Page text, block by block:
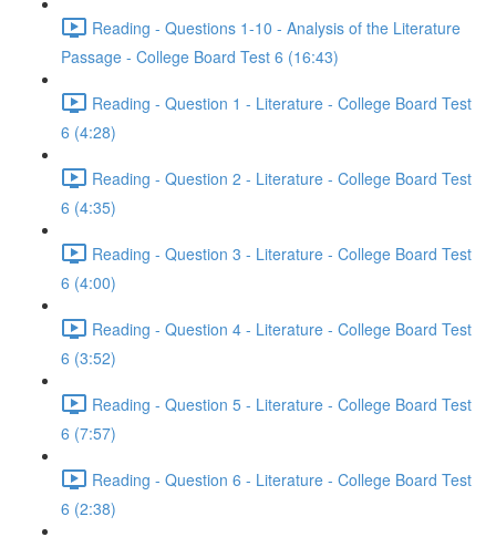
Reading - Questions 1-10 - Analysis of the Literature
Passage - College Board Test 6 (16:43)
Reading - Question 1 - Literature - College Board Test
6 (4:28)
Reading - Question 2 - Literature - College Board Test
6 (4:35)
Reading - Question 3 - Literature - College Board Test
6 (4:00)
Reading - Question 4 - Literature - College Board Test
6 (3:52)
Reading - Question 5 - Literature - College Board Test
6 (7:57)
Reading - Question 6 - Literature - College Board Test
6 (2:38)